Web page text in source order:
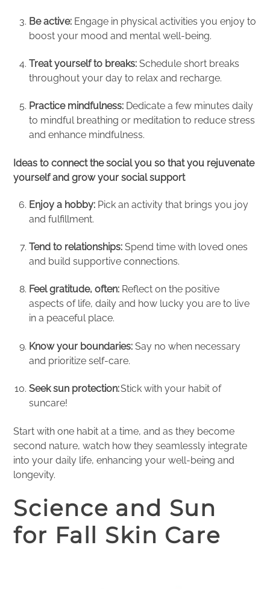
Be active: Engage in physical activities you enjoy to
boost your mood and mental well-being.
Treat yourself to breaks: Schedule short breaks
throughout your day to relax and recharge.
Practice mindfulness: Dedicate a few minutes daily
to mindful breathing or meditation to reduce stress
and enhance mindfulness.
Ideas to connect the social you so that you rejuvenate
yourself and grow your social support
Enjoy a hobby: Pick an activity that brings you joy
and fulfillment.
Tend to relationships: Spend time with loved ones
and build supportive connections.
Feel gratitude, often: Reflect on the positive
aspects of life, daily and how lucky you are to live
in a peaceful place.
Know your boundaries: Say no when necessary
and prioritize self-care.
Seek sun protection:Stick with your habit of
suncare!
Start with one habit at a time, and as they become
second nature, watch how they seamlessly integrate
into your daily life, enhancing your well-being and
longevity.
Science and Sun
for Fall Skin Care